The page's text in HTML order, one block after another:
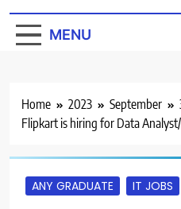
MENU
Home 2023 September
Flipkart is hiring for Data
ANY GRADUATE IT JOBS